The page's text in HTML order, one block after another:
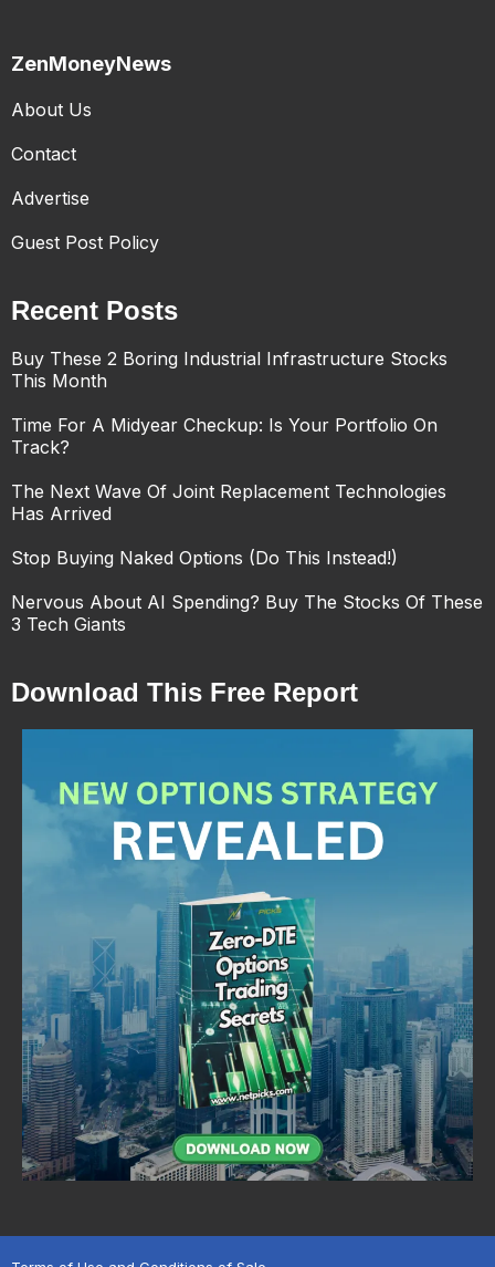
ZenMoneyNews
About Us
Contact
Advertise
Guest Post Policy
Recent Posts
Buy These 2 Boring Industrial Infrastructure Stocks
This Month
Time For A Midyear Checkup: Is Your Portfolio On
Track?
The Next Wave Of Joint Replacement Technologies
Has Arrived
Stop Buying Naked Options (Do This Instead!)
Nervous About AI Spending? Buy The Stocks Of These
3 Tech Giants
Download This Free Report